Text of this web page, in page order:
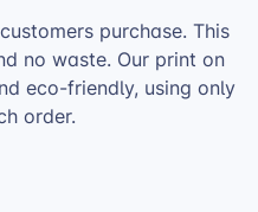
purchase. This
no waste. Our print on
eco-friendly, using only
order.